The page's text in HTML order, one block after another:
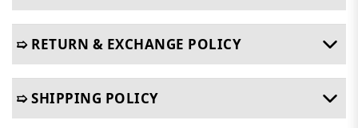
➯ RETURN & EXCHANGE POLICY
➯ SHIPPING POLICY